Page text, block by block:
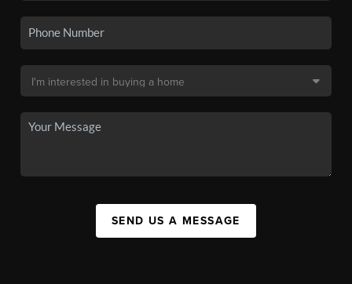
SEND US A MESSAGE